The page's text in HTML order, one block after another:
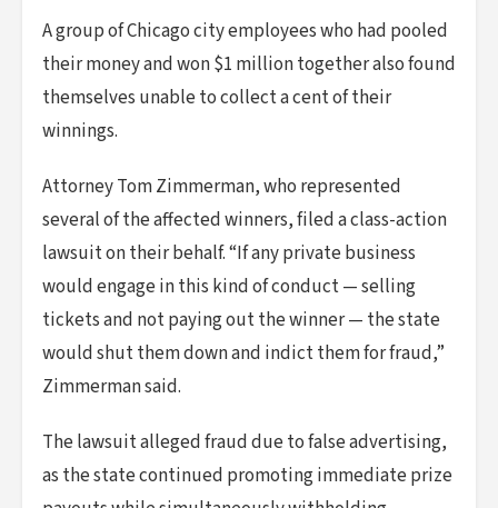
A group of Chicago city employees who had pooled
their money and won $1 million together also found
themselves unable to collect a cent of their
winnings.
Attorney Tom Zimmerman, who represented
several of the affected winners, filed a class-action
lawsuit on their behalf. “If any private business
would engage in this kind of conduct — selling
tickets and not paying out the winner — the state
would shut them down and indict them for fraud,”
Zimmerman said.
The lawsuit alleged fraud due to false advertising,
as the state continued promoting immediate prize